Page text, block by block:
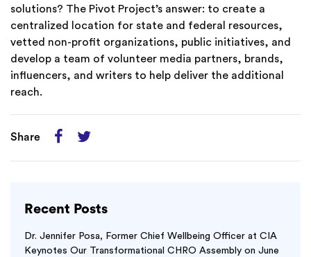
solutions? The Pivot Project’s answer: to create a
centralized location for state and federal resources,
vetted non-profit organizations, public initiatives, and
develop a team of volunteer media partners, brands,
influencers, and writers to help deliver the additional
reach.
Share
Recent Posts
Dr. Jennifer Posa, Former Chief Wellbeing Officer at CIA
Keynotes Our Transformational CHRO Assembly on June